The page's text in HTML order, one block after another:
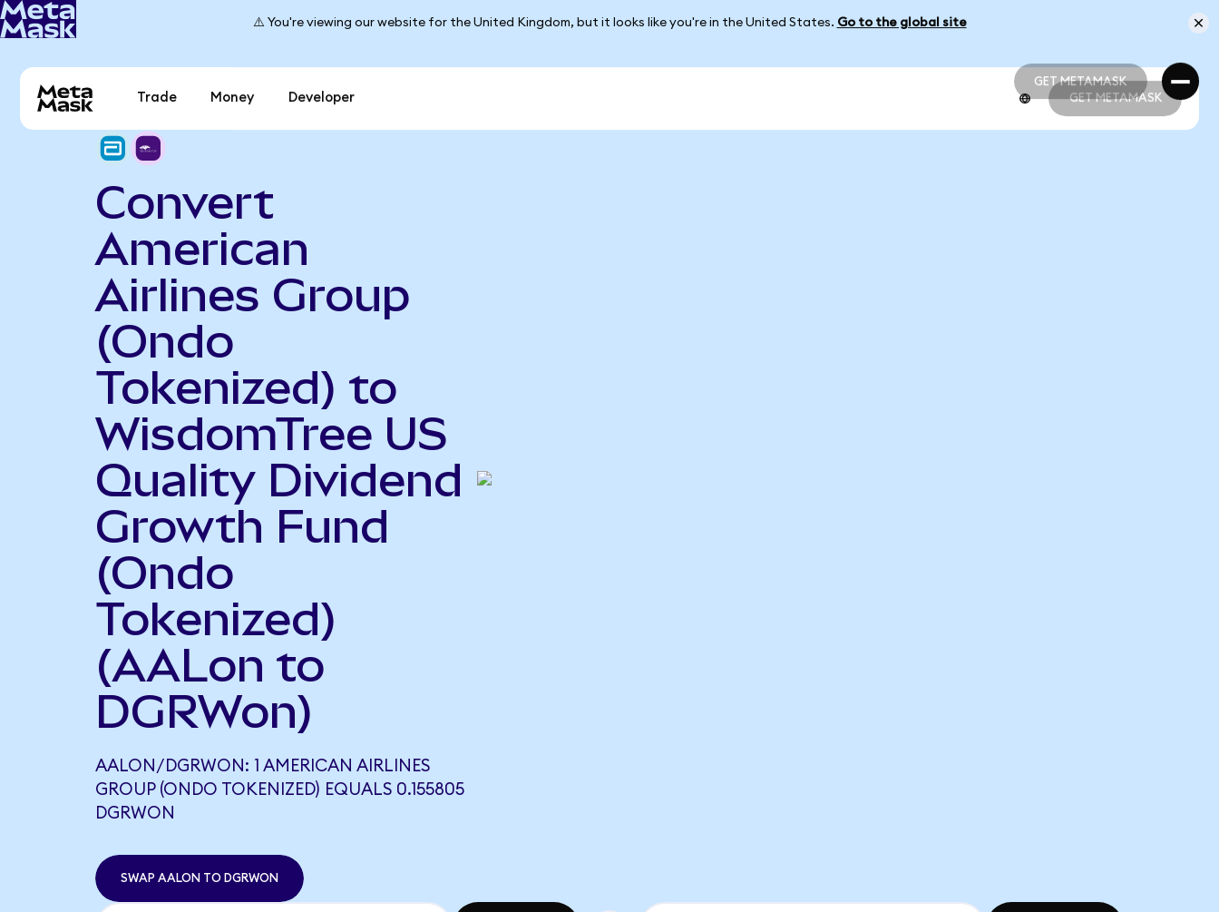
⚠️ You're viewing our website for the United Kingdom, but it looks like you're in the United States. Go to the global site
GET METAMASK
GET METAMASK
Trade Money Developer GET METAMASK
Convert
American
Airlines Group
(Ondo
Tokenized) to
WisdomTree US
Quality Dividend
Growth Fund
(Ondo
Tokenized)
(AALon to
DGRWon)
AALON/DGRWON: 1 AMERICAN AIRLINES
GROUP (ONDO TOKENIZED) EQUALS 0.155805
DGRWON
SWAP AALON TO DGRWON